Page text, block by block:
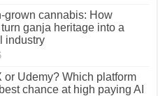
grown cannabis: How
ganja heritage into a
industry
or Udemy? Which platform
chance at high paying AI